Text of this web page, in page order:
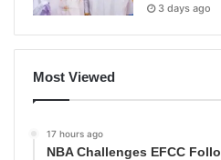
3 days ago
Most Viewed
17 hours ago
NBA Challenges EFCC